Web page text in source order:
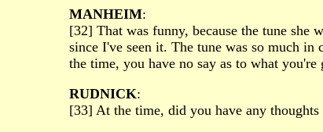
MANHEIM:
[32] That was funny, because the tune
since I've seen it. The tune was so much
the time, you have no say as to what you're
RUDNICK:
[33] At the time, did you have any